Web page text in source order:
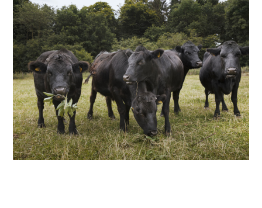
ABOUT
DMCA
PRIVACY POLICY
TERMS
SITEMAP